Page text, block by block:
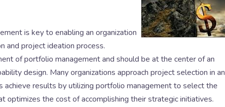
is key to enabling an organization
and project ideation process.
of portfolio management and should be at the center of an
design. Many organizations approach project selection in an
achieve results by utilizing portfolio management to select the
optimizes the cost of accomplishing their strategic initiatives.